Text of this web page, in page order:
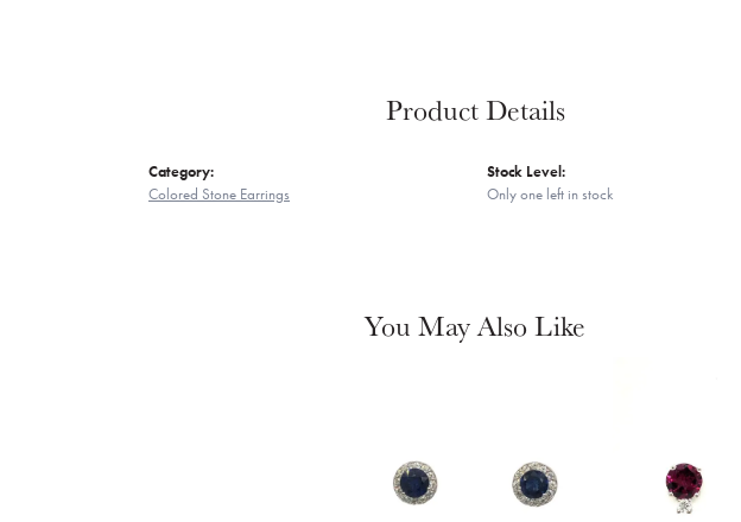
Product Details
Category:
Colored Stone Earrings
Stock Level:
Only one left in stock
You May Also Like